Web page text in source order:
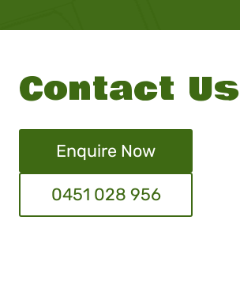
Contact Us
Enquire Now
0451 028 956